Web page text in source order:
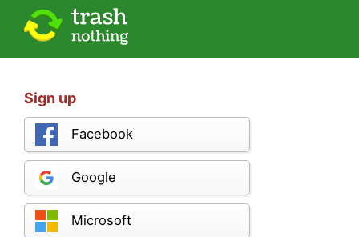
Sign up
Facebook
Google
Microsoft